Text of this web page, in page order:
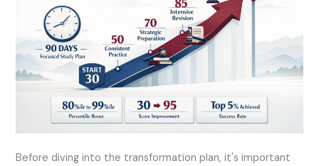
Before diving into the transformation plan, it's important